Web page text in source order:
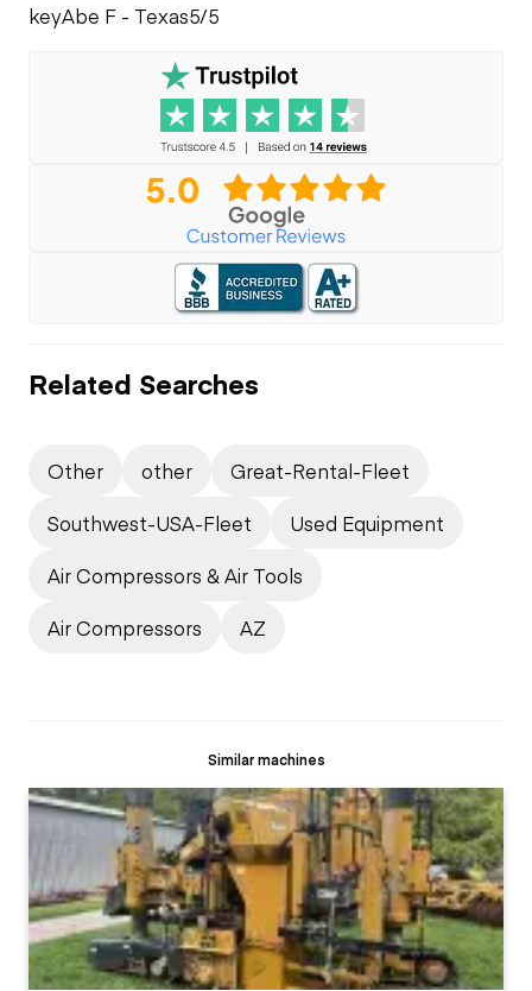
keyAbe F - Texas5/5
Related Searches
Other other
Great-Rental-Fleet
Southwest-USA-Fleet
Used Equipment
Air Compressors & Air Tools
Air Compressors
AZ
Similar machines